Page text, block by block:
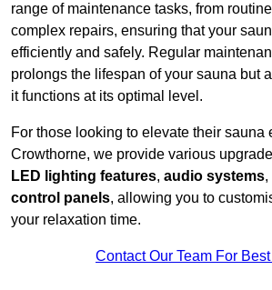
range of maintenance tasks, from
complex repairs, ensuring that your
efficiently and safely. Regular
prolongs the lifespan of your sauna but
it functions at its optimal level.
For those looking to elevate their sauna
Crowthorne, we provide various
LED lighting features, audio systems,
control panels, allowing you to
your relaxation time.
Contact Our Team For